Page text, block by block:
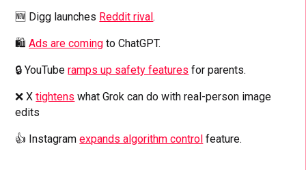
🆕 Digg launches Reddit rival.
🛍️Ads are coming to ChatGPT.
🔒 YouTuberamps up safety features for parents.
❌ Xtightens what Grok can do with real-person image
edits
👍 Instagramexpands algorithm control feature.